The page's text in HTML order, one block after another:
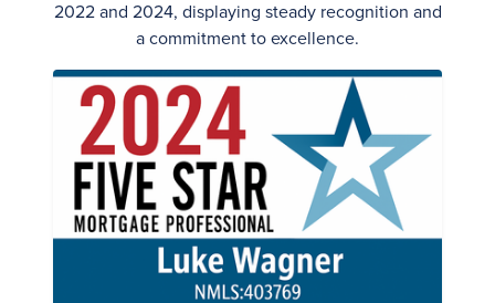
2022 and 2024, displaying steady recognition and
a commitment to excellence.